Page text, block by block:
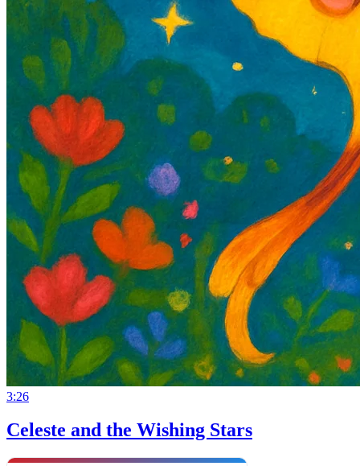
3:26
Celeste and the Wishing Stars